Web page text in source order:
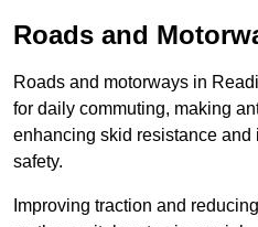
Roads and
Roads and motorways in
for daily commuting, making
enhancing skid resistance and
safety.
Improving traction and